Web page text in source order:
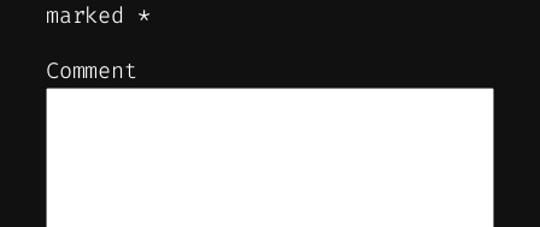
marked *
Comment